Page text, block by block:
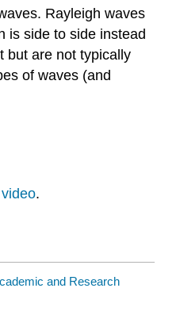
Rayleigh waves
is side to side instead
but are not typically
of waves (and
.
and Research